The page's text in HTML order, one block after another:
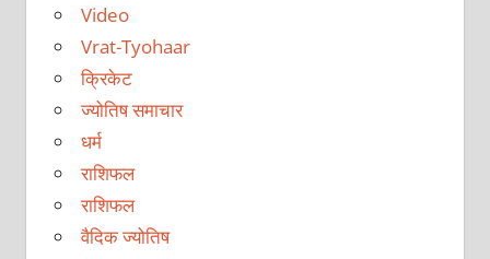
Video
Vrat-Tyohaar
क्रिकेट
ज्योतिष समाचार
धर्म
राशिफल
राशिफल
वैदिक ज्योतिष